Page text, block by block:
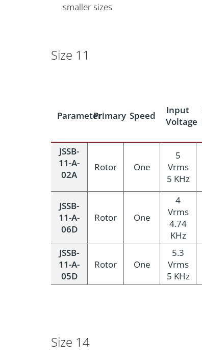
smaller sizes
Size 11
ParameterPrimary Speed
Input
Voltage
JSSB-
11-A-
02A
Rotor One
5
Vrms
5 KHz
JSSB-
11-A-
06D
Rotor One
4
Vrms
4.74
KHz
JSSB-
11-A-
05D
Rotor One
5.3
Vrms
5 KHz
Size 14